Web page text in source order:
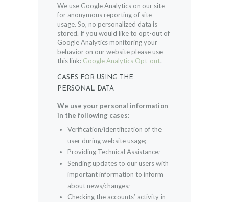
We use Google Analytics on our site
for anonymous reporting of site
usage. So, no personalized data is
stored. If you would like to opt-out of
Google Analytics monitoring your
behavior on our website please use
this link: Google Analytics Opt-out.
CASES FOR USING THE
PERSONAL DATA
We use your personal information
in the following cases:
Verification/identification of the
user during website usage;
Providing Technical Assistance;
Sending updates to our users with
important information to inform
about news/changes;
Checking the accounts’ activity in